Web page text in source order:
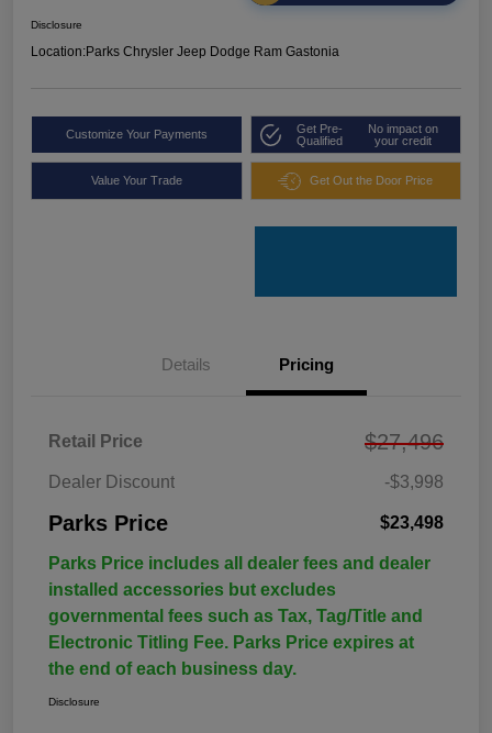
Disclosure
Location:Parks Chrysler Jeep Dodge Ram Gastonia
Customize Your Payments
Get Pre-
Qualified
No impact on
your credit
Value Your Trade Get Out the Door Price
Details Pricing
Retail Price $27,496
Dealer Discount -$3,998
Parks Price $23,498
Parks Price includes all dealer fees and dealer
installed accessories but excludes
governmental fees such as Tax, Tag/Title and
Electronic Titling Fee. Parks Price expires at
the end of each business day.
Disclosure